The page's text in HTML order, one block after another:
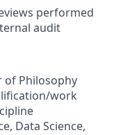
performed
audit
of Philosophy
work
Data Science,